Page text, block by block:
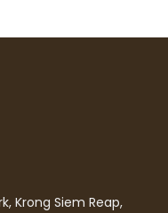
Krong Siem Reap,